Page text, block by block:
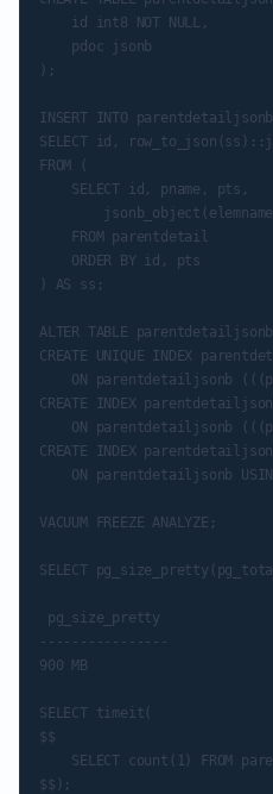
    id int8 NOT NULL,
    pdoc jsonb
);
INSERT INTO parentdetailjsonb
SELECT id,
FROM (
    SELECT id, pname, pts,
    FROM parentdetail
    ORDER BY id, pts
) AS ss;
ALTER TABLE parentdetailjsonb
CREATE UNIQUE INDEX
ON parentdetailjsonb
CREATE INDEX
ON parentdetailjsonb
CREATE INDEX
ON parentdetailjsonb
VACUUM FREEZE ANALYZE;
SELECT
pg_size_pretty
----------------
900 MB
SELECT timeit(
$$
SELECT count(1) FROM
$$);